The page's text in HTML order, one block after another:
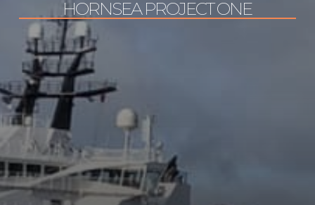
HORNSEA PROJECT ONE